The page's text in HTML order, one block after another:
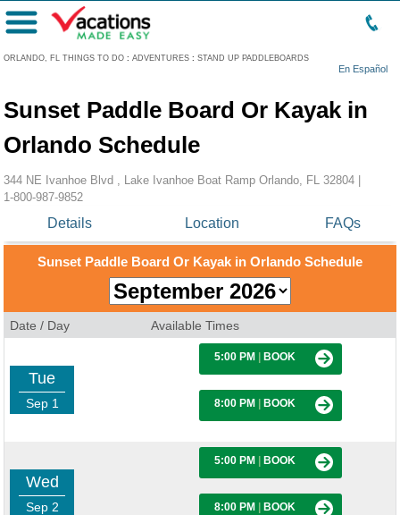
ORLANDO, FL THINGS TO DO : ADVENTURES : STAND UP PADDLEBOARDS
En Español
Menu
Sunset Paddle Board Or Kayak in
Orlando Schedule
344 NE Ivanhoe Blvd , Lake Ivanhoe Boat Ramp Orlando, FL 32804 |
1-800-987-9852
Details Location FAQs
Sunset Paddle Board Or Kayak in Orlando Schedule
Date / Day Available Times
Tue
Sep 1
5:00 PM BOOK
8:00 PM BOOK
Wed
Sep 2
5:00 PM BOOK
8:00 PM BOOK